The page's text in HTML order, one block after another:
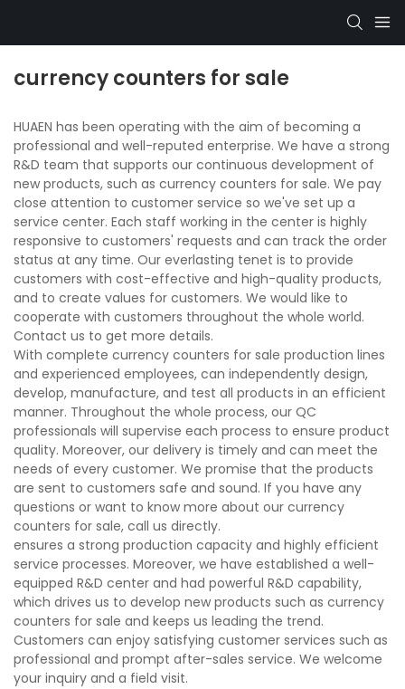
currency counters for sale
HUAEN has been operating with the aim of becoming a
professional and well-reputed enterprise. We have a strong
R&D team that supports our continuous development of
new products, such as currency counters for sale. We pay
close attention to customer service so we've set up a
service center. Each staff working in the center is highly
responsive to customers' requests and can track the order
status at any time. Our everlasting tenet is to provide
customers with cost-effective and high-quality products,
and to create values for customers. We would like to
cooperate with customers throughout the whole world.
Contact us to get more details.
With complete currency counters for sale production lines
and experienced employees, can independently design,
develop, manufacture, and test all products in an efficient
manner. Throughout the whole process, our QC
professionals will supervise each process to ensure product
quality. Moreover, our delivery is timely and can meet the
needs of every customer. We promise that the products
are sent to customers safe and sound. If you have any
questions or want to know more about our currency
counters for sale, call us directly.
ensures a strong production capacity and highly efficient
service processes. Moreover, we have established a well-
equipped R&D center and had powerful R&D capability,
which drives us to develop new products such as currency
counters for sale and keeps us leading the trend.
Customers can enjoy satisfying customer services such as
professional and prompt after-sales service. We welcome
your inquiry and a field visit.